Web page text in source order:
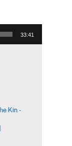
33:41
Kin -
|